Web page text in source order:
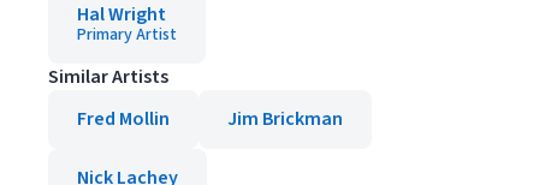
Hal Wright
Primary Artist
Similar Artists
Fred Mollin
Jim Brickman
Nick Lachey